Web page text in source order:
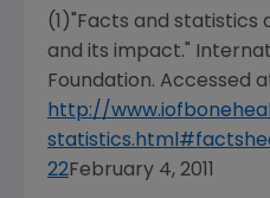
(1)"Facts and statistics
and its impact."
Foundation. Accessed
http://
22February 4, 2011